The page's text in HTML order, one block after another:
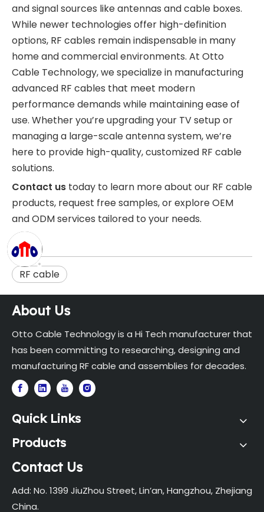
and signal sources like antennas and cable boxes.
While newer technologies offer high-definition
options, RF cables remain indispensable in many
home and commercial environments. At Otto
Cable Technology, we specialize in manufacturing
advanced RF cables that meet modern
performance demands while maintaining ease of
use. Whether you’re upgrading your TV setup or
managing a large-scale antenna system, we’re
here to provide high-quality, customized RF cable
solutions.
Contact us today to learn more about our RF cable
products, request free samples, or explore OEM
and ODM services tailored to your needs.
RF cable
About Us
Otto Cable Technology is a Hi Tech manufacturer that
has been committing to researching, designing and
manufacturing RF cable and assemblies for decades.
Quick Links
Products
Contact Us
Add: No. 1399 JiuZhou Street, Lin’an, Hangzhou, Zhejiang
China.